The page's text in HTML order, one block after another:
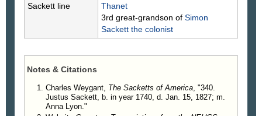
Anna Sackett, of Greenwich, were baptized there.
marked by stones bearing these inscriptions:
who died Jan. 15, 1827
Sackett line
Thanet
3rd great-grandson of Simon
Sackett the colonist
Notes & Citations
Charles Weygant, The Sacketts of America , "340.
Justus Sackett, b. in year 1740, d. Jan. 15, 1827; m.
Anna Lyon."